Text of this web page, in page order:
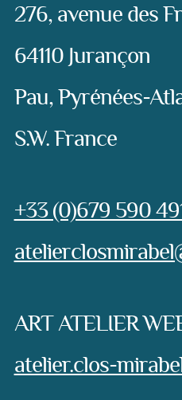
276, avenue des
64110 Jurançon
Pau, Pyrénées-
S.W. France
Phone:
+33 (0)679 590
e-mail:
ART ATELIER
atelier.clos-